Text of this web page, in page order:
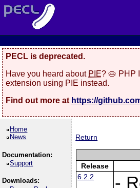
PECL is deprecated.
Have you heard about PIE? 🥧 PHP
extension using PIE instead.
Find out more at https://
Home
News
Documentation:
Support
Downloads:
Return
Release
6.2.2
-